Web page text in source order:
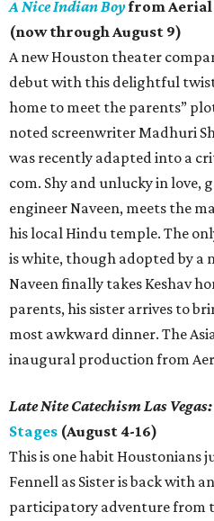
A Nice Indian Boyfrom Aerial
(now through August 9)
A new Houston theater
debut with this delightful
home to meet the parents”
noted screenwriter Madhuri
was recently adapted into a
com. Shy and unlucky in love,
engineer Naveen, meets the
his local Hindu temple. The
is white, though adopted by a
Naveen finally takes Keshav
parents, his sister arrives to
most awkward dinner. The
inaugural production from
Late Nite Catechism Las
Stages (August 4-16)
This is one habit Houstonians
Fennell as Sister is back with
participatory adventure from